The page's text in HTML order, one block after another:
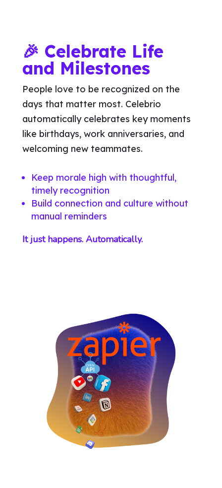
🎉 Celebrate Life
and Milestones
People love to be recognized on the
days that matter most. Celebrio
automatically celebrates key moments
like birthdays, work anniversaries, and
welcoming new teammates.
Keep morale high with thoughtful,
timely recognition
Build connection and culture without
manual reminders
It just happens. Automatically.